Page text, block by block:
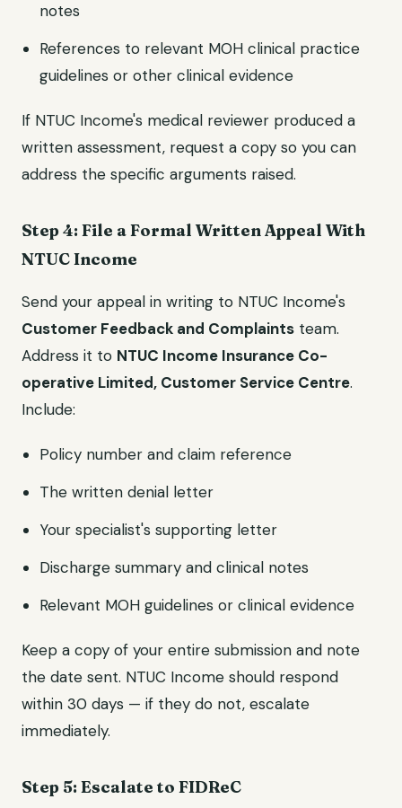
notes
References to relevant MOH clinical practice
guidelines or other clinical evidence
If NTUC Income's medical reviewer produced a
written assessment, request a copy so you can
address the specific arguments raised.
Step 4: File a Formal Written Appeal With
NTUC Income
Send your appeal in writing to NTUC Income's
Customer Feedback and Complaints team.
Address it to NTUC Income Insurance Co-
operative Limited, Customer Service Centre.
Include:
Policy number and claim reference
The written denial letter
Your specialist's supporting letter
Discharge summary and clinical notes
Relevant MOH guidelines or clinical evidence
Keep a copy of your entire submission and note
the date sent. NTUC Income should respond
within 30 days — if they do not, escalate
immediately.
Step 5: Escalate to FIDReC